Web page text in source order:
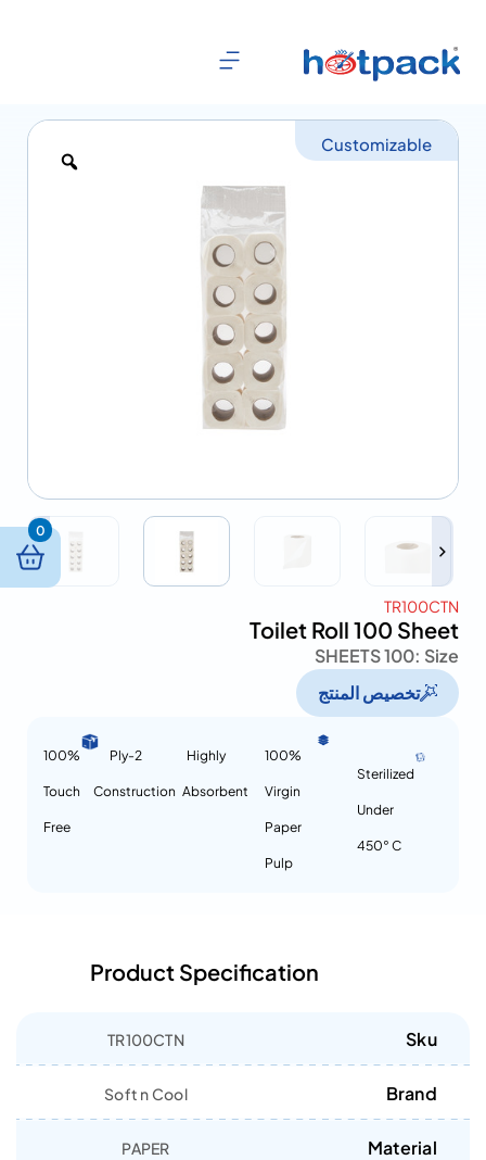
Customizable
TR100CTN
Toilet Roll 100 Sheet
Size :
100 SHEETS
تخصيص المنتج
Sterilized
Under
450° C
100%
Virgin
Paper
Pulp
Highly
Absorbent
2-Ply
Construction
100%
Touch
Free
Product Specification
Sku
TR100CTN
Brand
Soft n Cool
Material
PAPER
0